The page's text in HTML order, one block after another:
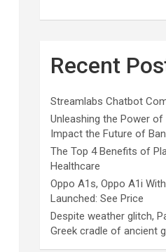
Recent
Streamlabs Chatbot
Unleashing the Power
Impact the Future of
The Top 4 Benefits of
Healthcare
Oppo A1s, Oppo A1i
Launched: See Price
Despite weather glitch,
Greek cradle of ancient